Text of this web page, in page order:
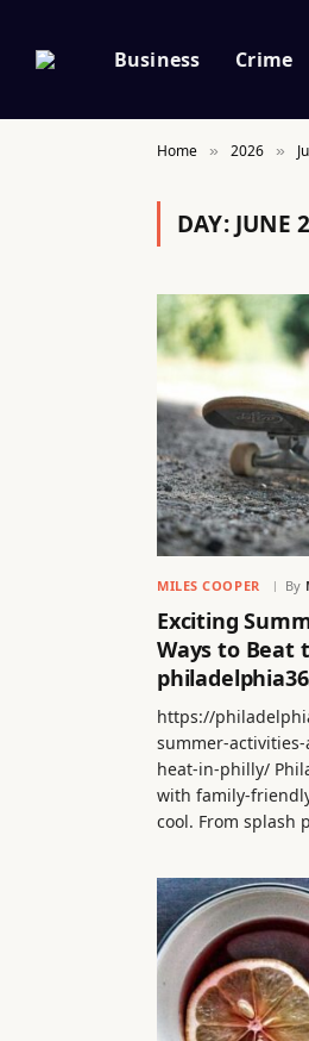
Business Crime
Home » 2026 »
DAY: JUNE
MILES COOPER By
Exciting
Ways to Beat
https://
summer-
heat-in-philly/
with family-
cool. From splash